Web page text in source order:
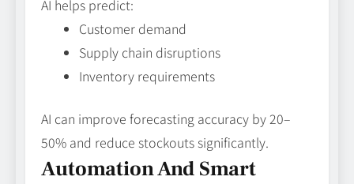
AI helps predict:
Customer demand
Supply chain disruptions
Inventory requirements
AI can improve forecasting accuracy by 20–
50% and reduce stockouts significantly.
Automation And Smart